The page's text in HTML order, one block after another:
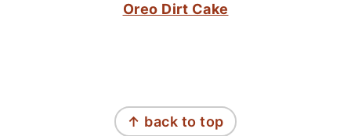
Oreo Dirt Cake
↑ back to top